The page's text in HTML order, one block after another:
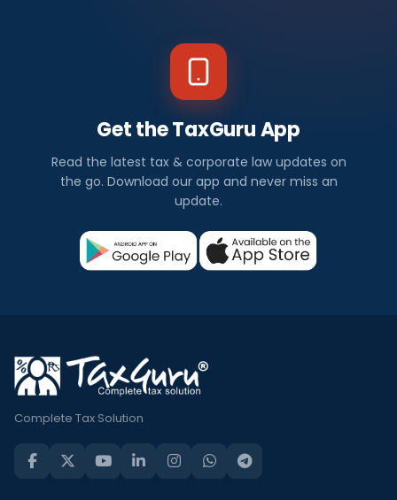
Get the TaxGuru App
Read the latest tax & corporate law updates on
the go. Download our app and never miss an
update.
Complete Tax Solution